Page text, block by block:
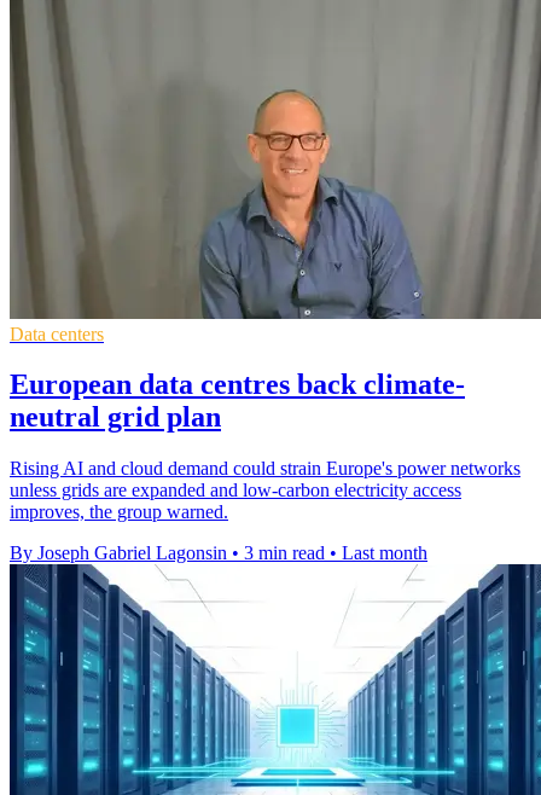
Data centers
European data centres back climate-
neutral grid plan
Rising AI and cloud demand could strain Europe's power networks
unless grids are expanded and low-carbon electricity access
improves, the group warned.
By Joseph Gabriel Lagonsin • 3 min read • Last month